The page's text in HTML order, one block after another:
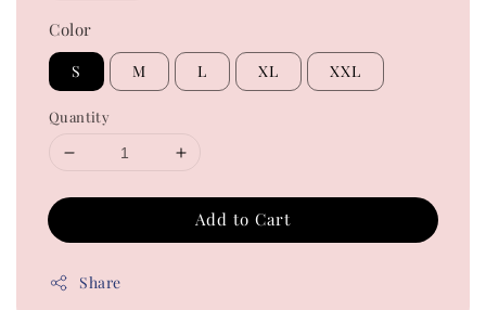
Color
S M L XL XXL
Quantity
Add to Cart
Share